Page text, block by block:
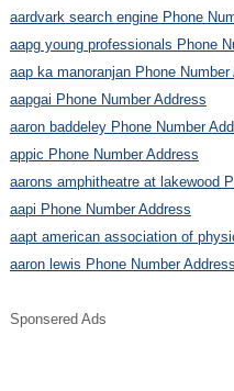
aardvark search engine Phone
aapg young professionals Phone
aap ka manoranjan Phone Number
aapgai Phone Number Address
aaron baddeley Phone Number
appic Phone Number Address
aarons amphitheatre at lakewood
aapi Phone Number Address
aapt american association of
aaron lewis Phone Number Address
Sponsered Ads